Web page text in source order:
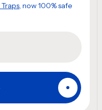
, now 100% safe